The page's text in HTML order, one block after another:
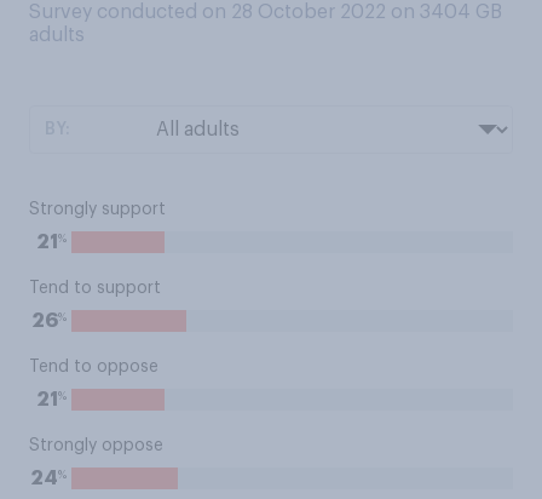
Survey conducted on 28 October 2022 on 3404 GB
adults
Strongly support
21 %
Tend to support
26%
Tend to oppose
21 %
Strongly oppose
24%